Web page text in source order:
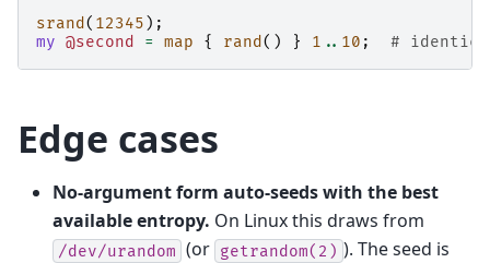
srand ( 12345 );
my @second = map { rand () } 1 .. 10 ; #
Edge cases
No-argument form auto-seeds with the best
available entropy. On Linux this draws from
/dev/urandom (or getrandom(2) ). The seed is